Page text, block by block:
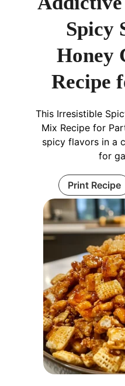
Spicy
Honey
Recipe
This Irresistible
Mix Recipe for
spicy flavors in a
for
Print Recipe